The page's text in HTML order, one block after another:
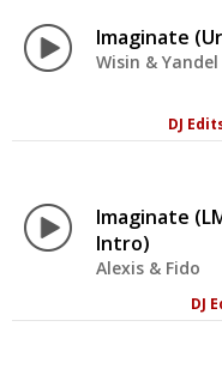
Imaginate
Wisin &
DJ
Imaginate
Intro)
Alexis & Fido
DJ